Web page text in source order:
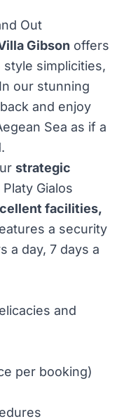
Out
Gibson offers
simplicities,
our stunning
and enjoy
Sea as if a
strategic
Gialos
facilities,
a security
a day, 7 days a
and
per booking)